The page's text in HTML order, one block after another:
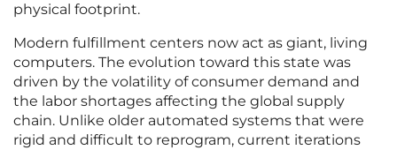
physical footprint.
Modern fulfillment centers now act as giant, living
computers. The evolution toward this state was
driven by the volatility of consumer demand and
the labor shortages affecting the global supply
chain. Unlike older automated systems that were
rigid and difficult to reprogram, current iterations